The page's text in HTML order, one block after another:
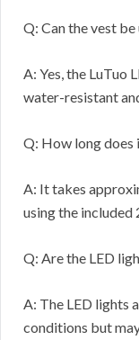
Q: Can the vest
A: Yes, the LuTuo
water-resistant
Q: How long does
A: It takes
using the included
Q: Are the LED
A: The LED lights
conditions but